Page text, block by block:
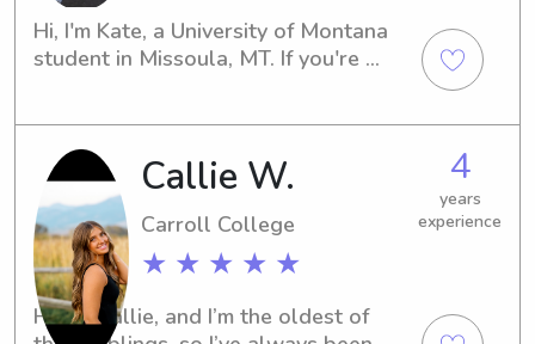
Hi, I'm Kate, a University of Montana
student in Missoula, MT. If you're
Please contact me so that we can
discuss how I can best support your
family's needs.
Callie W.
Carroll College
★ ★ ★ ★ ★
4
years
experience
Hi! I’m Callie, and I’m the oldest of